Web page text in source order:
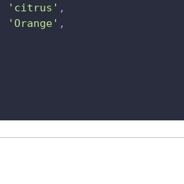
'citrus' ,
'Orange' ,